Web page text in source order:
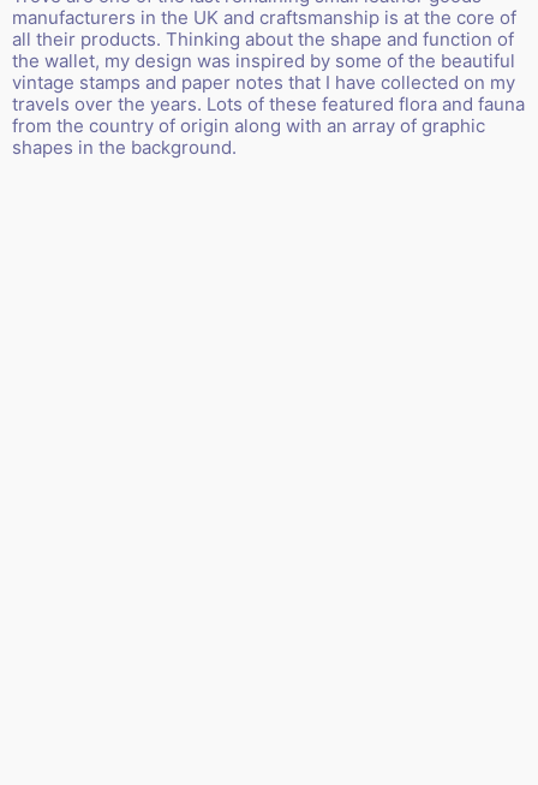
manufacturers in the UK and craftsmanship is at the core of
all their products. Thinking about the shape and function of
the wallet, my design was inspired by some of the beautiful
vintage stamps and paper notes that I have collected on my
travels over the years. Lots of these featured flora and fauna
from the country of origin along with an array of graphic
shapes in the background.